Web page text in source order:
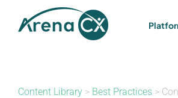
Content Library > Best Practices>